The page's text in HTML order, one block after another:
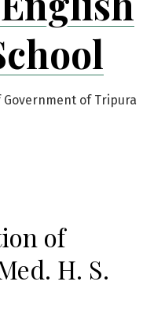
Government of Tripura
of
H. S.